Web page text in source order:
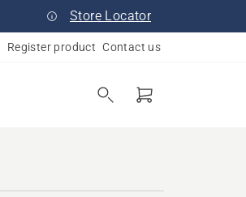
Store Locator
Register product Contact us